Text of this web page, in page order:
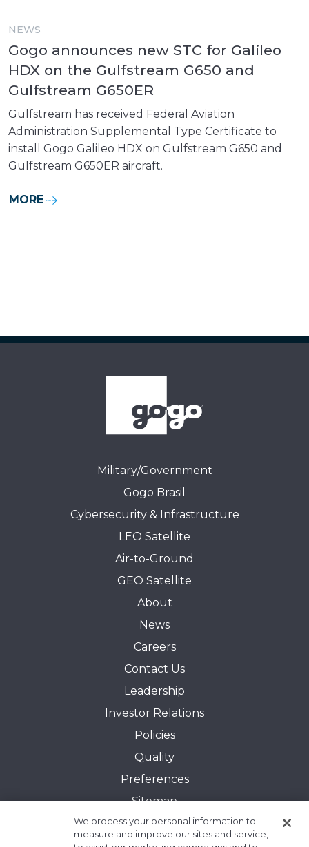
NEWS
Gogo announces new STC for Galileo
HDX on the Gulfstream G650 and
Gulfstream G650ER
Gulfstream has received Federal Aviation
Administration Supplemental Type Certificate to
install Gogo Galileo HDX on Gulfstream G650 and
Gulfstream G650ER aircraft.
MORE
Military/Government
Gogo Brasil
Cybersecurity & Infrastructure
LEO Satellite
Air-to-Ground
GEO Satellite
About
News
Careers
Contact Us
Leadership
Investor Relations
Policies
Quality
Preferences
Sitemap
Transparency in Coverage:
Blue Cross and Blue Shield of Illinois
We process your personal information to
measure and improve our sites and service,